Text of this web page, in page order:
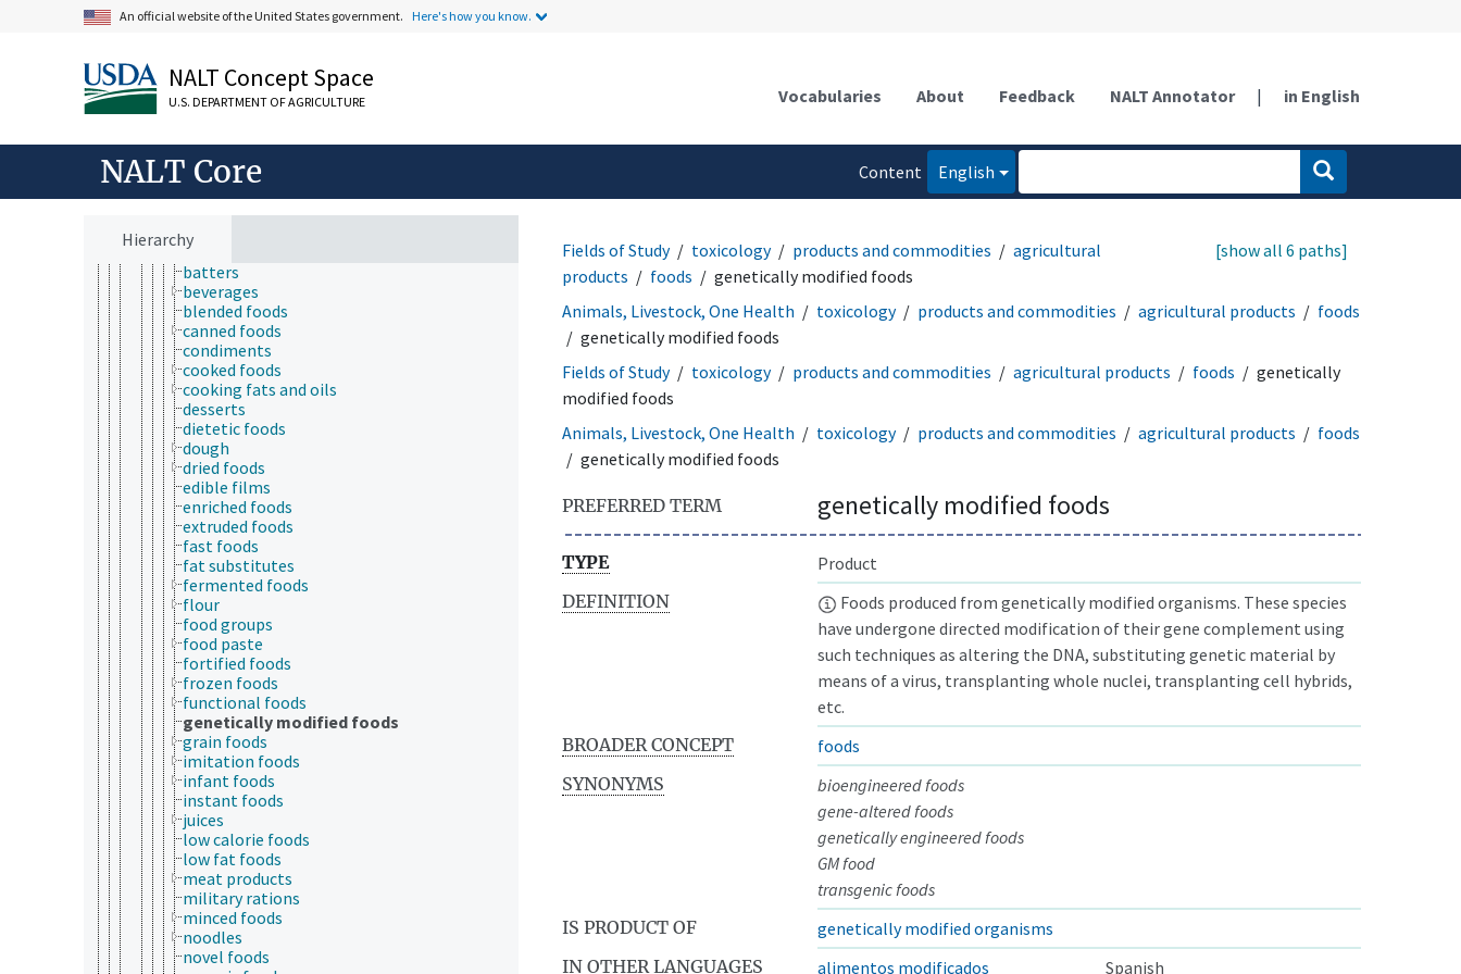
An official website of the United States government. Here's how you know.
NALT Concept Space
U.S. DEPARTMENT OF AGRICULTURE Vocabularies About Feedback NALT Annotator | in English
NALT Core
Content
English
Hierarchy
toxicology
biological models
ecotoxicology
pharmacokinetics
agricultural products
foods
animal-based foods
batters
beverages
blended foods
canned foods
condiments
cooked foods
cooking fats and oils
desserts
dietetic foods
dough
dried foods
edible films
enriched foods
extruded foods
fast foods
fat substitutes
fermented foods
flour
food groups
food paste
fortified foods
frozen foods
functional foods
genetically modified foods
grain foods
imitation foods
infant foods
instant foods
juices
low calorie foods
low fat foods
meat products
military rations
minced foods
noodles
novel foods
Fields of Study toxicology products and commodities
agricultural
products
foods genetically modified foods
[show all 6 paths]
Animals, Livestock, One Health toxicology products and commodities agricultural products
foods
genetically modified foods
Fields of Study
toxicology products and commodities agricultural products foods
genetically
modified foods
Animals, Livestock, One Health
toxicology products and commodities agricultural products
foods
genetically modified foods
PREFERRED TERM genetically modified foods
TYPE
Product
DEFINITION
Foods produced from genetically modified organisms. These species
have undergone directed modification of their gene complement using
such techniques as altering the DNA, substituting genetic material by
means of a virus, transplanting whole nuclei, transplanting cell hybrids,
etc.
BROADER CONCEPT
foods
SYNONYMS
bioengineered foods
gene-altered foods
genetically engineered foods
GM food
transgenic foods
IS PRODUCT OF
genetically modified organisms
IN OTHER LANGUAGES
alimentos modificados Spanish